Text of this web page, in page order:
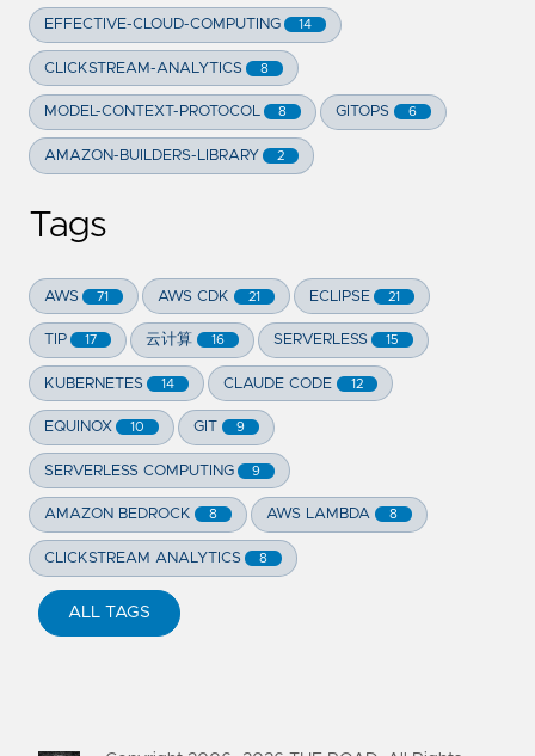
EFFECTIVE-CLOUD-COMPUTING 14
CLICKSTREAM-ANALYTICS 8
MODEL-CONTEXT-PROTOCOL 8 GITOPS 6
AMAZON-BUILDERS-LIBRARY 2
Tags
AWS 71 AWS CDK 21 ECLIPSE 21
TIP 17 云计算 16 SERVERLESS 15
KUBERNETES 14 CLAUDE CODE 12
EQUINOX 10 GIT 9
SERVERLESS COMPUTING 9
AMAZON BEDROCK 8 AWS LAMBDA 8
CLICKSTREAM ANALYTICS 8
ALL TAGS